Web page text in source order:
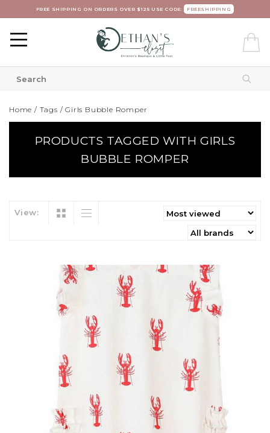
FREE SHIPPING ON ORDERS OVER $125 USE CODE: FREESHIPPING
Home / Tags /Girls Bubble Romper
PRODUCTS TAGGED WITH GIRLS
BUBBLE ROMPER
View: